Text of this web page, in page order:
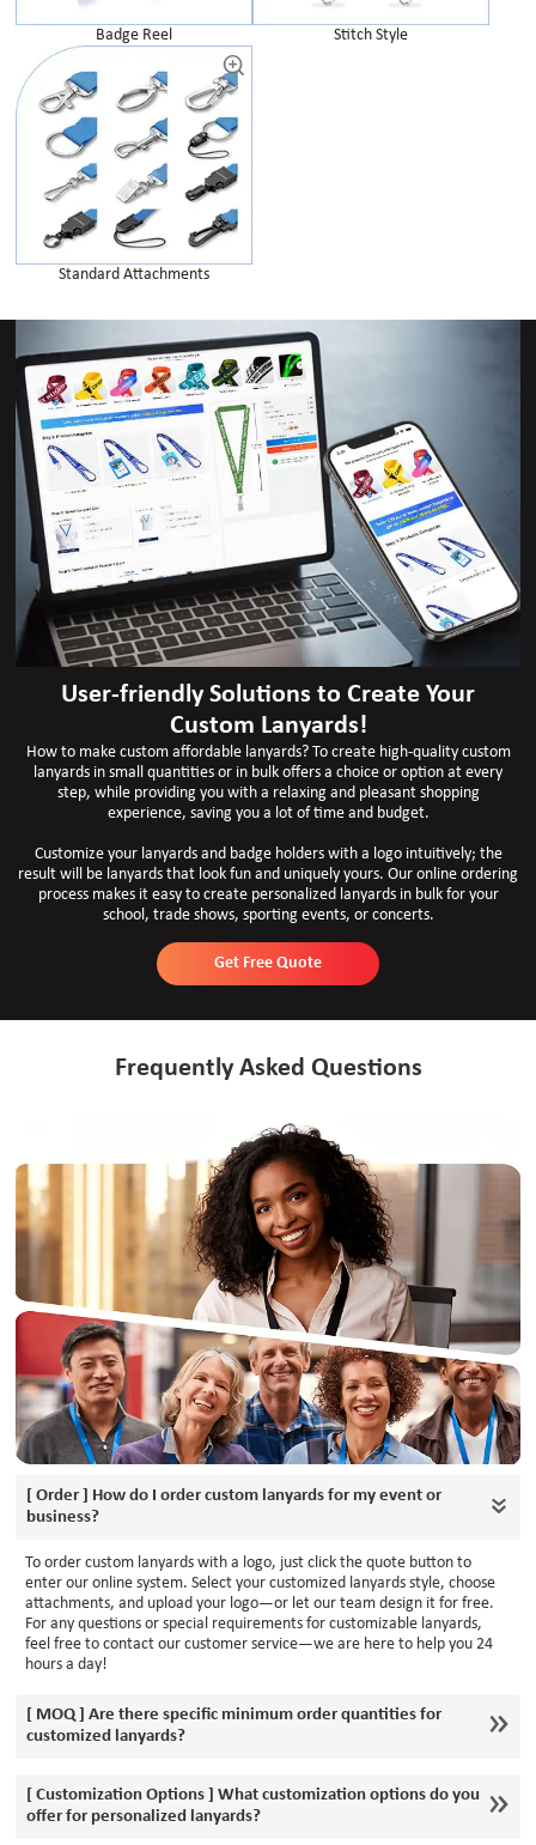
Badge Reel Stitch Style
Standard Attachments
User-friendly Solutions to Create Your
Custom Lanyards!
How to make custom affordable lanyards? To create high-quality custom
lanyards in small quantities or in bulk offers a choice or option at every
step, while providing you with a relaxing and pleasant shopping
experience, saving you a lot of time and budget.
Customize your lanyards and badge holders with a logo intuitively; the
result will be lanyards that look fun and uniquely yours. Our online ordering
process makes it easy to create personalized lanyards in bulk for your
school, trade shows, sporting events, or concerts.
Get Free Quote
Frequently Asked Questions
[ Order ] How do I order custom lanyards for my event or
business?
To order custom lanyards with a logo, just click the quote button to
enter our online system. Select your customized lanyards style, choose
attachments, and upload your logo—or let our team design it for free.
For any questions or special requirements for customizable lanyards,
feel free to contact our customer service—we are here to help you 24
hours a day!
[ MOQ ] Are there specific minimum order quantities for
customized lanyards?
[ Customization Options ] What customization options do you
offer for personalized lanyards?